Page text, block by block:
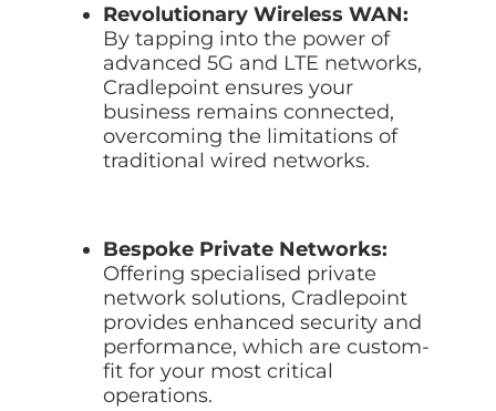
Revolutionary Wireless WAN:
By tapping into the power of
advanced 5G and LTE networks,
Cradlepoint ensures your
business remains connected,
overcoming the limitations of
traditional wired networks.
Bespoke Private Networks:
Offering specialised private
network solutions, Cradlepoint
provides enhanced security and
performance, which are custom-
fit for your most critical
operations.